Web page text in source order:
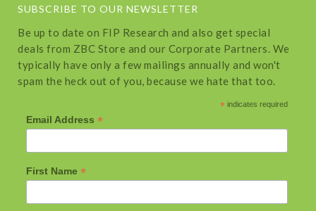
SUBSCRIBE TO OUR NEWSLETTER
Be up to date on FIP Research and also get special
deals from ZBC Store and our Corporate Partners. We
typically have only a few mailings annually and won't
spam the heck out of you, because we hate that too.
* indicates required
Email Address *
First Name *